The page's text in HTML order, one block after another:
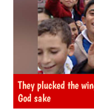
They plucked the
God sake